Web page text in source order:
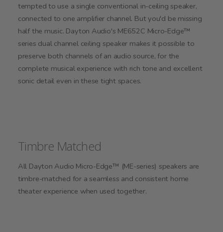
tempted to use a single conventional in-ceiling speaker,
connected to one amplifier channel. But you'd be missing
half the music. Dayton Audio's ME652C Micro-Edge™
series dual channel ceiling speaker makes it possible to
preserve both channels of an audio source, for the
complete musical experience with rich tone and excellent
sonic detail even in these tight spaces.
Timbre Matched
All Dayton Audio Micro-Edge™ (ME-series) speakers are
timbre-matched for a seamless and consistent home
theater experience when used together.